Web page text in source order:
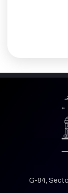
G-84,